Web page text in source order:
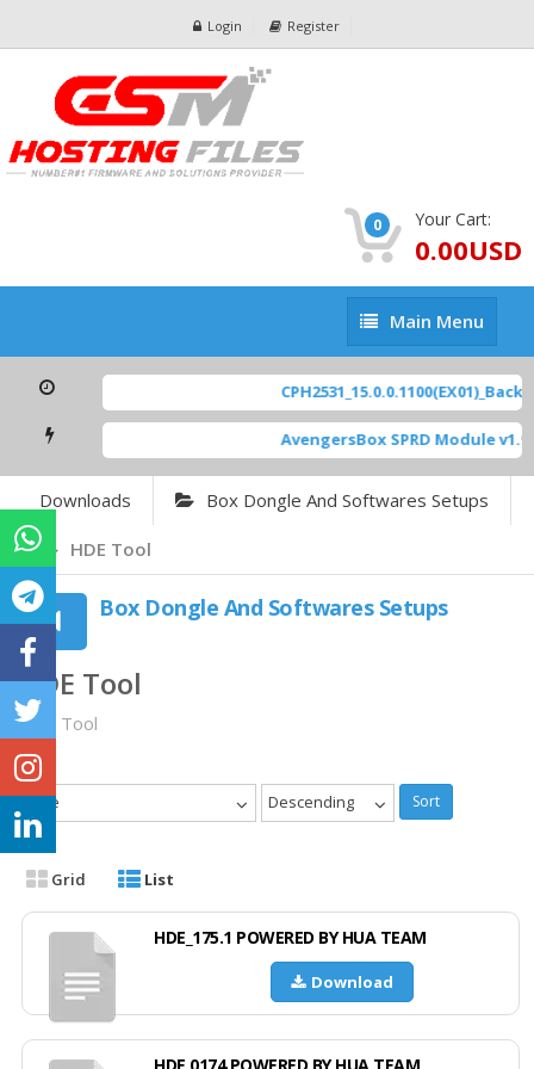
Login Register
0 Your Cart:
0.00USD
Main
Menu
Main Menu
AvengersBox SPRD Module v1.9
Downloads Box Dongle And Softwares Setups
HDE Tool
Box Dongle And Softwares Setups
HDE Tool
HDE Tool
Date Descending Sort
Grid List
HDE_175.1 POWERED BY HUA TEAM
Download